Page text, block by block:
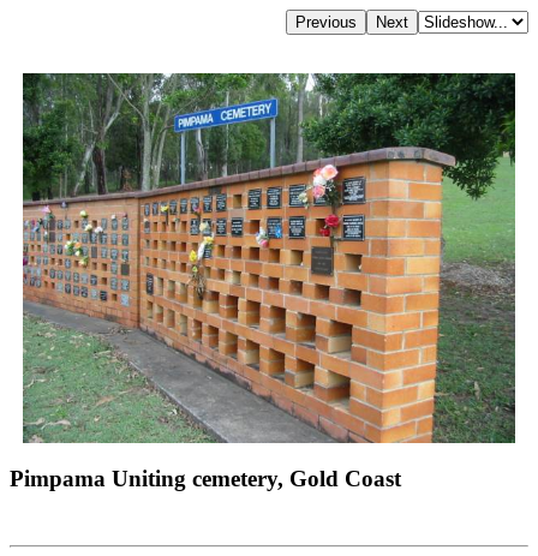
Pimpama Uniting cemetery, Gold Coast